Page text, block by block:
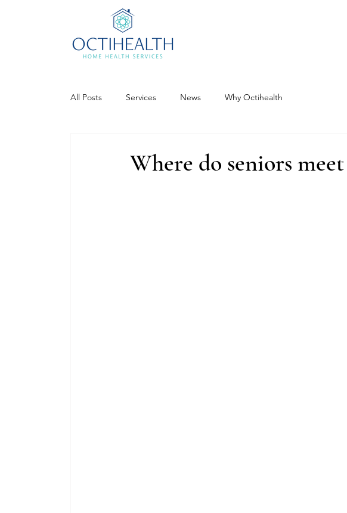
All Posts Services News Why Octihealth
Where do seniors